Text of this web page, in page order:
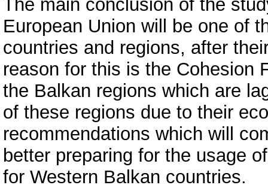
The main conclusion of the
European Union will be one of
countries and regions, after
reason for this is the Cohesion
the Balkan regions which are
of these regions due to their
recommendations which will
better preparing for the usage
for Western Balkan countries.